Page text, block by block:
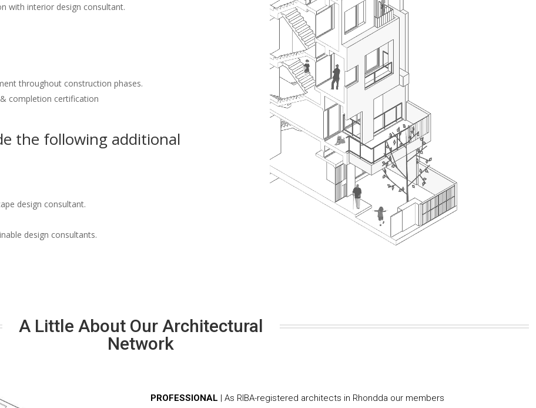
with interior design consultant.
throughout construction phases.
completion certification
the following additional
design consultant.
design consultants.
A Little About Our Architectural
Network
PROFESSIONAL | As RIBA-registered architects in Rhondda our members